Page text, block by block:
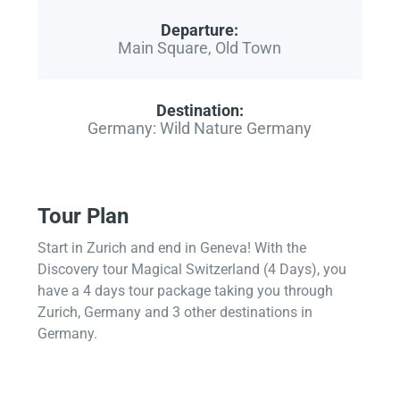
Departure:
Main Square, Old Town
Destination:
Germany: Wild Nature Germany
Tour Plan
Start in Zurich and end in Geneva! With the
Discovery tour Magical Switzerland (4 Days), you
have a 4 days tour package taking you through
Zurich, Germany and 3 other destinations in
Germany.